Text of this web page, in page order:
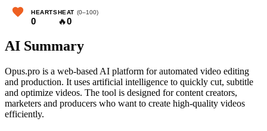
HEARTS
0
HEAT (0–100)
🔥0
AI Summary
Opus.pro is a web-based AI platform for automated video editing
and production. It uses artificial intelligence to quickly cut, subtitle
and optimize videos. The tool is designed for content creators,
marketers and producers who want to create high-quality videos
efficiently.